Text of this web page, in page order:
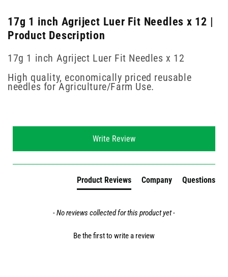
17g 1 inch Agriject Luer Fit Needles x 12 |
Product Description
17g 1 inch Agriject Luer Fit Needles x 12
High quality, economically priced reusable
needles for Agriculture/Farm Use.
Write Review
Product Reviews Company Questions
- No reviews collected for this product yet -
Be the first to write a review